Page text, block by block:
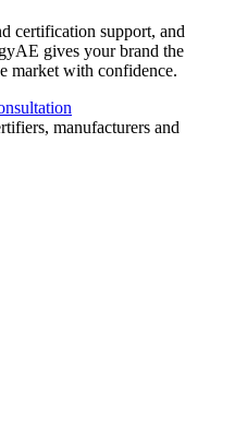
certification support, and
gives your brand the
market with confidence.
manufacturers and